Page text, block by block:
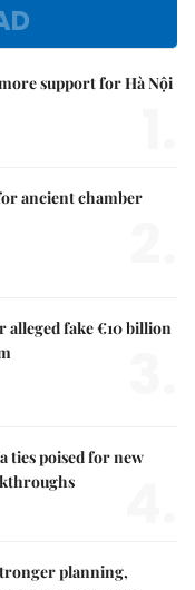
support for Hà Nội
ancient chamber
alleged fake €10 billion
ties poised for new
planning,